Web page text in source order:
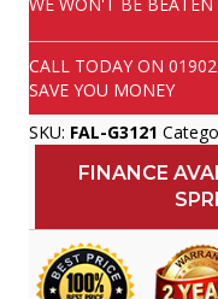
CALL TODAY ON
SAVE YOU MONEY
SKU: FAL-G3121
FINANCE